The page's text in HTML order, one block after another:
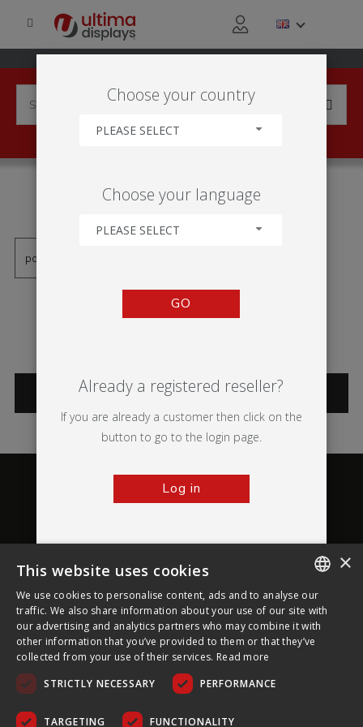
'VWFC-400'
CATEGORIES
About Ultima Displays
Customer Support
Legal
Choose your country
PLEASE SELECT
Choose your language
PLEASE SELECT
GO
Already a registered reseller?
If you are already a customer then click on the
button to go to the login page.
Log in
ENGLISH
FRENCH
×
This website uses cookies
We use cookies to personalise content, ads and to analyse our
traffic. We also share information about your use of our site with
our advertising and analytics partners who may combine it with
other information that you’ve provided to them or that they’ve
collected from your use of their services. Read more
STRICTLY NECESSARY
PERFORMANCE
TARGETING FUNCTIONALITY